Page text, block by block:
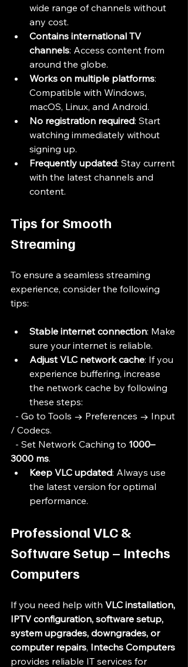
wide range of channels without
any cost.
Contains international TV
channels: Access content from
around the globe.
Works on multiple platforms:
Compatible with Windows,
macOS, Linux, and Android.
No registration required: Start
watching immediately without
signing up.
Frequently updated: Stay current
with the latest channels and
content.
Tips for Smooth
Streaming
To ensure a seamless streaming
experience, consider the following
tips:
Stable internet connection: Make
sure your internet is reliable.
Adjust VLC network cache: If you
experience buffering, increase
the network cache by following
these steps:
/ Codecs.
  - Set Network Caching to
1000–
3000 ms.
Keep VLC updated: Always use
the latest version for optimal
performance.
Professional VLC &
Software Setup – Intechs
Computers
If you need help with VLC installation,
IPTV configuration, software setup,
system upgrades, downgrades, or
computer repairs, Intechs Computers
provides reliable IT services for